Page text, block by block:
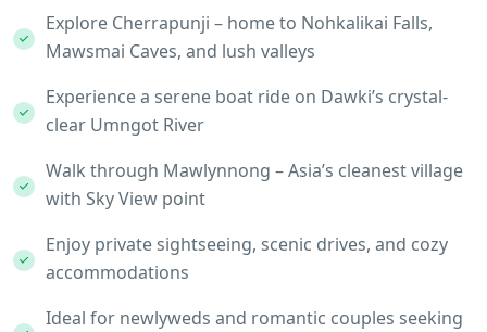
Explore Cherrapunji – home to Nohkalikai Falls,
Mawsmai Caves, and lush valleys
Experience a serene boat ride on Dawki’s crystal-
clear Umngot River
Walk through Mawlynnong – Asia’s cleanest village
with Sky View point
Enjoy private sightseeing, scenic drives, and cozy
accommodations
Ideal for newlyweds and romantic couples seeking